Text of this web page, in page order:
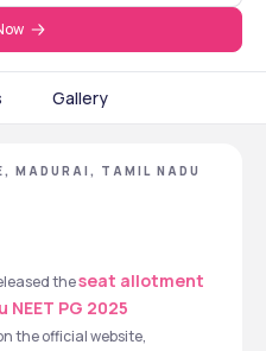
Gallery
MADURAI, TAMIL NADU
the seat allotment
PG 2025